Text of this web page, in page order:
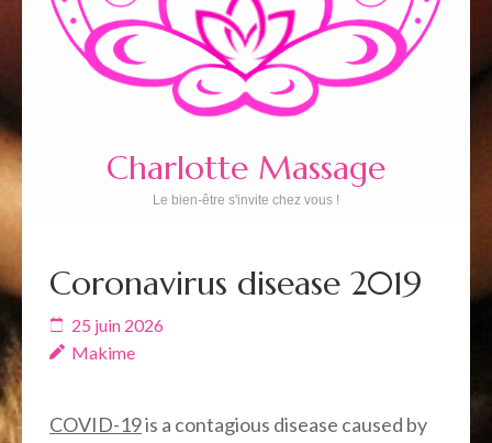
Charlotte Massage
Le bien-être s'invite chez vous !
Coronavirus disease 2019
25 juin 2026
Makime
COVID-19is a contagious disease caused by